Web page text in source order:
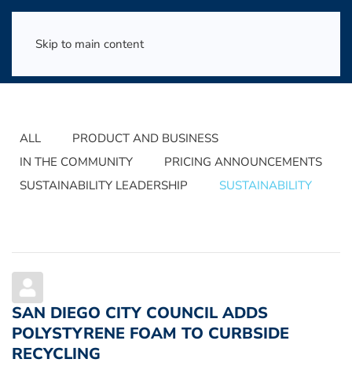
Skip to main content
ALL
PRODUCT AND BUSINESS
IN THE COMMUNITY
PRICING ANNOUNCEMENTS
SUSTAINABILITY LEADERSHIP
SUSTAINABILITY
SAN DIEGO CITY COUNCIL ADDS
POLYSTYRENE FOAM TO CURBSIDE
RECYCLING